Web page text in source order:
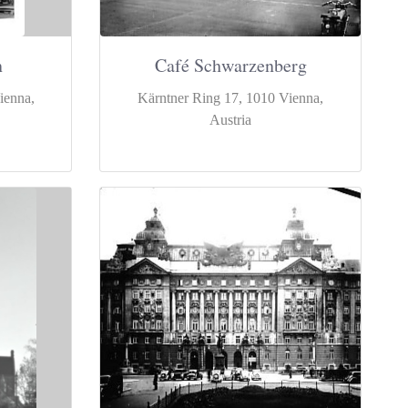
Café Schwarzenberg
Kärntner Ring 17, 1010 Vienna,
Austria